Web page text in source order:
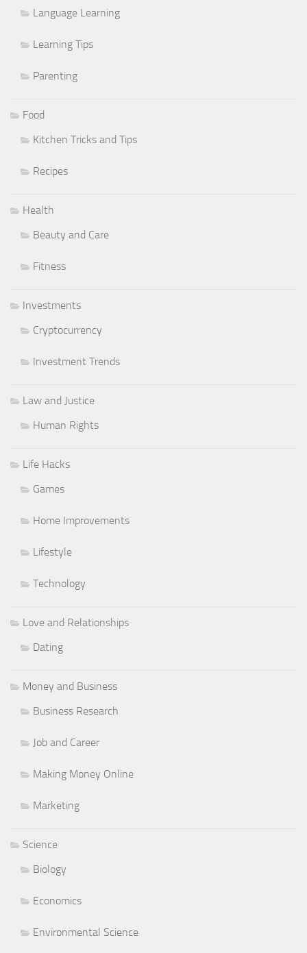
Language Learning
Learning Tips
Parenting
Food
Kitchen Tricks and Tips
Recipes
Health
Beauty and Care
Fitness
Investments
Cryptocurrency
Investment Trends
Law and Justice
Human Rights
Life Hacks
Games
Home Improvements
Lifestyle
Technology
Love and Relationships
Dating
Money and Business
Business Research
Job and Career
Making Money Online
Marketing
Science
Biology
Economics
Environmental Science